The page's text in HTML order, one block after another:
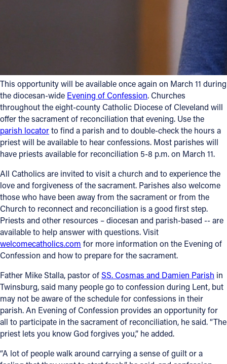
YOUTUBE
VIMEO
This opportunity will be available once again on March 11 during
the diocesan-wide Evening of Confession. Churches
throughout the eight-county Catholic Diocese of Cleveland will
offer the sacrament of reconciliation that evening. Use the
parish locatorto find a parish and to double-check the hours a
priest will be available to hear confessions. Most parishes will
have priests available for reconciliation 5-8 p.m. on March 11.
All Catholics are invited to visit a church and to experience the
love and forgiveness of the sacrament. Parishes also welcome
those who have been away from the sacrament or from the
Church to reconnect and reconciliation is a good first step.
Priests and other resources – diocesan and parish-based -- are
available to help answer with questions. Visit
welcomecatholics.com for more information on the Evening of
Confession and how to prepare for the sacrament.
Father Mike Stalla, pastor ofSS. Cosmas and Damien Parish in
Twinsburg, said many people go to confession during Lent, but
may not be aware of the schedule for confessions in their
parish. An Evening of Confession provides an opportunity for
all to participate in the sacrament of reconciliation, he said. “The
priest lets you know God forgives you,” he added.
“A lot of people walk around carrying a sense of guilt or a